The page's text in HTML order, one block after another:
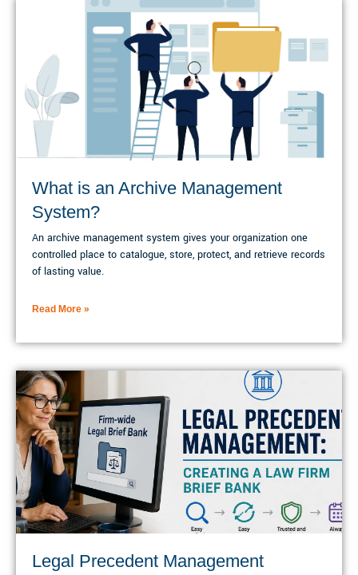
What is an Archive Management
System?
An archive management system gives your organization one
controlled place to catalogue, store, protect, and retrieve records
of lasting value.
Read More »
Legal Precedent Management